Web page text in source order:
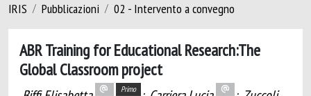
IRIS Pubblicazioni 02 - Intervento a convegno
ABR Training for Educational Research:The
Global Classroom project
Primo